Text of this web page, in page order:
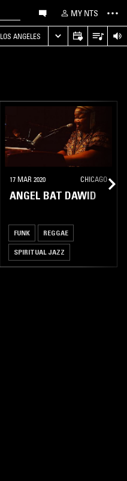
MY NTS
LOS ANGELES
17 MAR 2020 CHICAGO
ANGEL BAT DAWID
FUNK REGGAE
SPIRITUAL JAZZ